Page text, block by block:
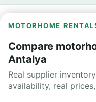
MOTORHOME
Compare
Antalya
Real supplier
availability, real